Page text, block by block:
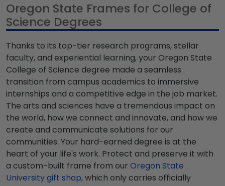
Oregon State Frames for College of
Science Degrees
Thanks to its top-tier research programs, stellar
faculty, and experiential learning, your Oregon State
College of Science degree made a seamless
transition from campus academics to immersive
internships and a competitive edge in the job market.
The arts and sciences have a tremendous impact on
the world, how we connect and innovate, and how we
create and communicate solutions for our
communities. Your hard-earned degree is at the
heart of your life's work. Protect and preserve it with
a custom-built frame from our Oregon State
University gift shop, which only carries officially